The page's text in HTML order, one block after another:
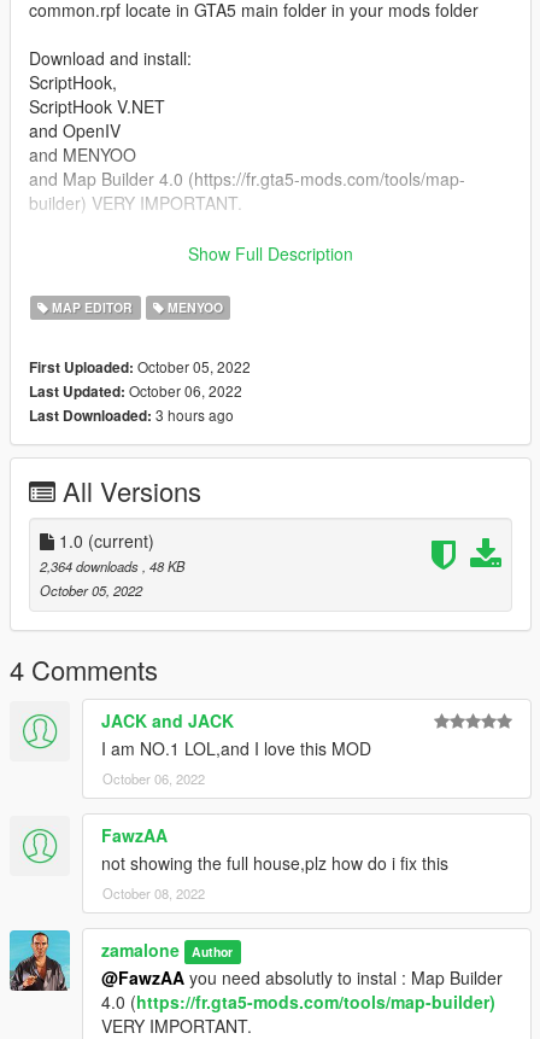
common.rpf locate in GTA5 main folder in your mods folder
Download and install:
ScriptHook,
ScriptHook V.NET
and OpenIV
and MENYOO
and Map Builder 4.0 (https://fr.gta5-mods.com/tools/map-
builder) VERY IMPORTANT.
A] ADDON [ymap file]
Installation for instal (OPEN IV needed for this)
copy and paste folder "custom maps"
to: mods>update>x64>dlcpacks
Finally add "dlcpacks: custom maps " in dlclist.xml using
to: mods update.rpf common data
Or,
when you already have your custom maps folder then go to:
mods>update>x64>dlcpacks>custom
maps>dlc.rpf>x64>levels>gta5>citye>maps>custom maps.rpf
and add the file :
Rockford Hill House.ymap
[Addon] (don t rename the file. OpenIV will do the rest)
B] MENYOO [xml file]
Copy:
Rockford Hill House.xml
of my archive to GTAV menyooStuff Spooner.
Now launch in GTA5, press F8 to open Menyoo, select
"ObjectSpooner", "SavedFiles",
and load:
Rockford Hill House.xml
Show Full Description
MAP EDITOR MENYOO
First Uploaded: October 05, 2022
Last Updated: October 06, 2022
Last Downloaded: 3 hours ago
All Versions
1.0 (current)
2,364 downloads , 48 KB
October 05, 2022
4 Comments
JACK and JACK
I am NO.1 LOL,and I love this MOD
October 06, 2022
FawzAA
not showing the full house,plz how do i fix this
October 08, 2022
zamalone Author
@FawzAA you need absolutly to instal : Map Builder
4.0 (https://fr.gta5-mods.com/tools/map-builder)
VERY IMPORTANT.